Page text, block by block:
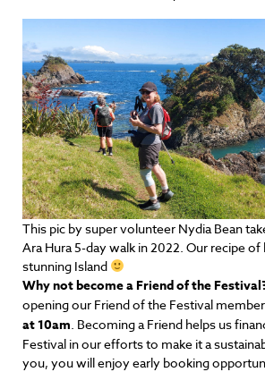
This pic by super volunteer Nydia Bean
Ara Hura 5-day walk in 2022. Our recipe
stunning Island
Why not become a Friend of the
opening our Friend of the Festival
at 10am. Becoming a Friend helps us
Festival in our efforts to make it a
you, you will enjoy early booking